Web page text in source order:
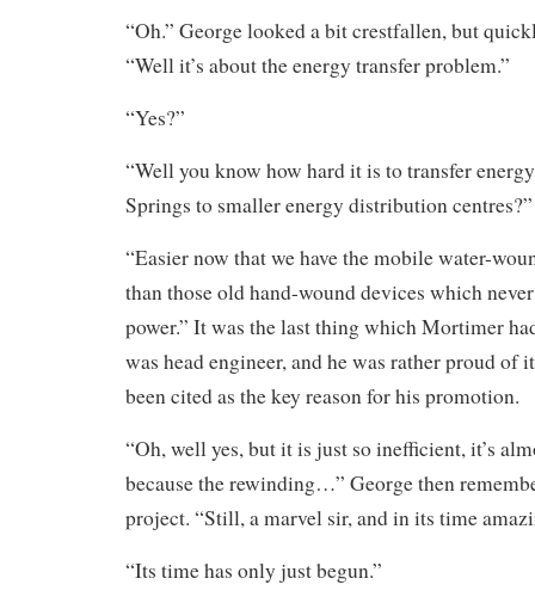
“Oh.” George looked a bit crestfallen, but
“Well it’s about the energy transfer problem.”
“Yes?”
“Well you know how hard it is to transfer
Springs to smaller energy distribution centres?”
“Easier now that we have the mobile water-
than those old hand-wound devices which
power.” It was the last thing which Mortimer
was head engineer, and he was rather proud of
been cited as the key reason for his promotion.
“Oh, well yes, but it is just so inefficient, it’s
because the rewinding…” George then
project. “Still, a marvel sir, and in its time
“Its time has only just begun.”